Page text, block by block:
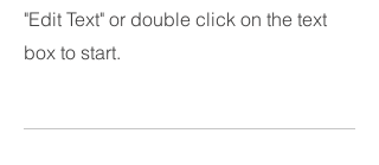
"Edit Text" or double click on the text
box to start.